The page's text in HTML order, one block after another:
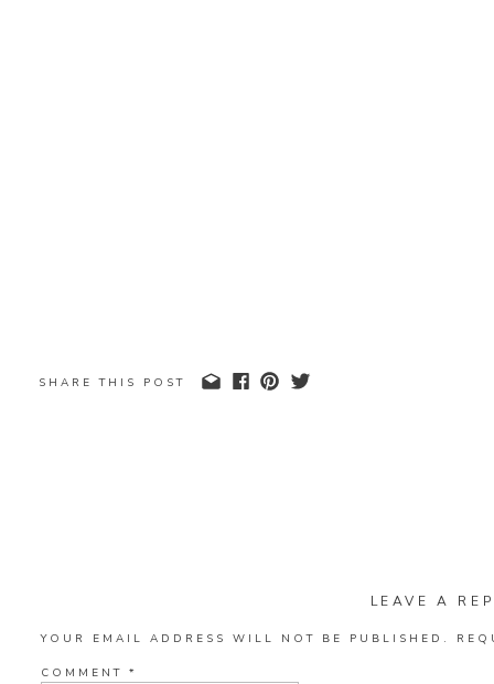
SHARE THIS POST
LEAVE A
YOUR EMAIL ADDRESS WILL NOT BE PUBLISHED.
COMMENT *